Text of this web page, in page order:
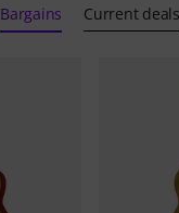
Bargains Current deals